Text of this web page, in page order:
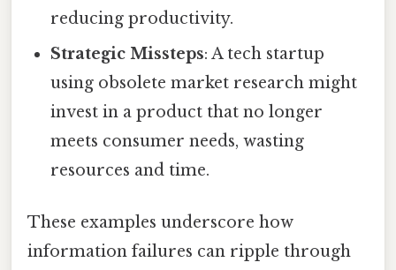
reducing productivity.
Strategic Missteps: A tech startup
using obsolete market research might
invest in a product that no longer
meets consumer needs, wasting
resources and time.
These examples underscore how
information failures can ripple through